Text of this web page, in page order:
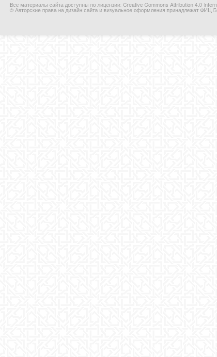
Все материалы сайта доступны по лицензии: Creative Commons Attribution 4.0
© Авторские права на дизайн сайта и визуальное оформления принадлежат ФИЦ